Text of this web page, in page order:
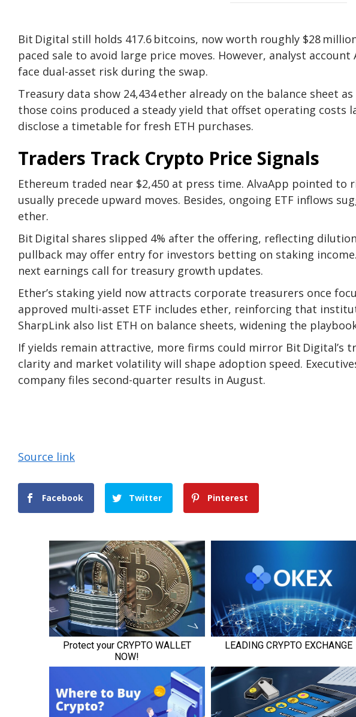
Bit Digital still holds 417.6 bitcoins, now worth roughly $28
paced sale to avoid large price moves. However, analyst
face dual-asset risk during the swap.
Treasury data show 24,434 ether already on the balance sheet
those coins produced a steady yield that offset operating costs
disclose a timetable for fresh ETH purchases.
Traders Track Crypto Price Signals
Ethereum traded near $2,450 at press time. AlvaApp pointed to
usually precede upward moves. Besides, ongoing ETF inflows
ether.
Bit Digital shares slipped 4% after the offering, reflecting
pullback may offer entry for investors betting on staking
next earnings call for treasury growth updates.
Ether’s staking yield now attracts corporate treasurers once
approved multi-asset ETF includes ether, reinforcing that
SharpLink also list ETH on balance sheets, widening the
If yields remain attractive, more firms could mirror Bit Digital’s
clarity and market volatility will shape adoption speed.
company files second-quarter results in August.
Source link
Facebook Twitter Pinterest